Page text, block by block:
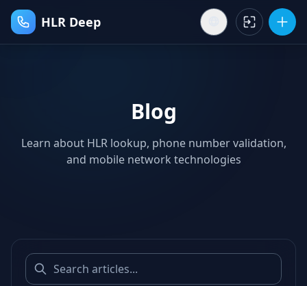
HLR Deep
Blog
Learn about HLR lookup, phone number validation,
and mobile network technologies